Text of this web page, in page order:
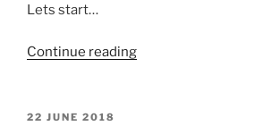
Lets start…
Continue reading“Step
POSTED
22 JUNE 2018